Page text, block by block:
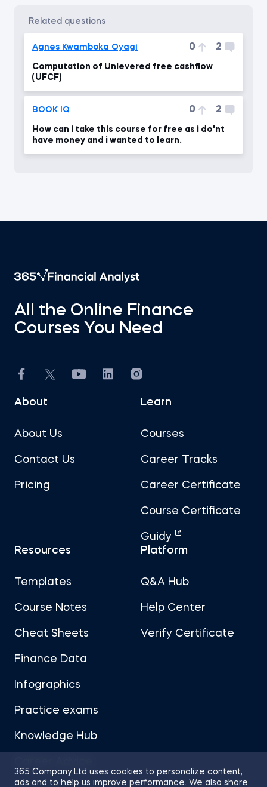
related questions
Agnes Kwamboka Oyagi 0 2
Computation of Unlevered free cashflow
(UFCF)
BOOK IQ 0 2
How can i take this course for free as i do'nt
have money and i wanted to learn.
365 Company Ltd uses cookies to personalize content,
ads and to help us improve performance. We also share
All the Online Finance
Courses You Need
About
About Us
Contact Us
Pricing
Learn
Courses
Career Tracks
Career Certificate
Course Certificate
Guidy
Resources
Templates
Course Notes
Cheat Sheets
Finance Data
Infographics
Practice exams
Knowledge Hub
Platform
Q&A Hub
Help Center
Verify Certificate